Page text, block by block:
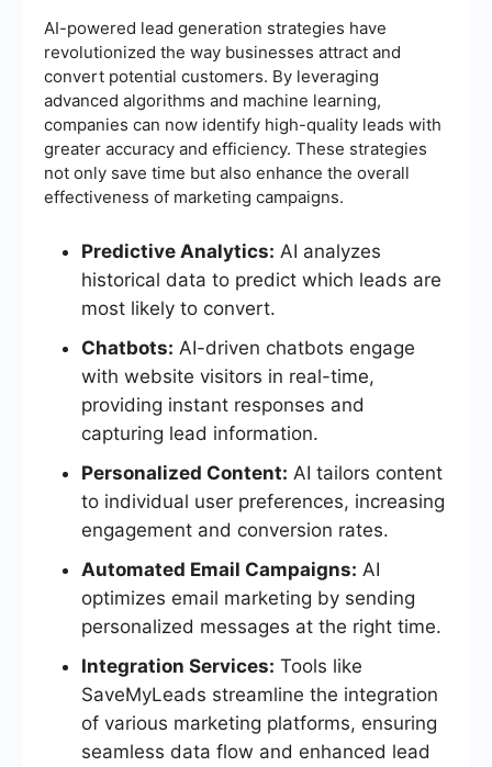
AI-powered lead generation strategies have
revolutionized the way businesses attract and
convert potential customers. By leveraging
advanced algorithms and machine learning,
companies can now identify high-quality leads with
greater accuracy and efficiency. These strategies
not only save time but also enhance the overall
effectiveness of marketing campaigns.
Predictive Analytics: AI analyzes
historical data to predict which leads are
most likely to convert.
Chatbots: AI-driven chatbots engage
with website visitors in real-time,
providing instant responses and
capturing lead information.
Personalized Content: AI tailors content
to individual user preferences, increasing
engagement and conversion rates.
Automated Email Campaigns: AI
optimizes email marketing by sending
personalized messages at the right time.
Integration Services: Tools like
SaveMyLeads streamline the integration
of various marketing platforms, ensuring
seamless data flow and enhanced lead